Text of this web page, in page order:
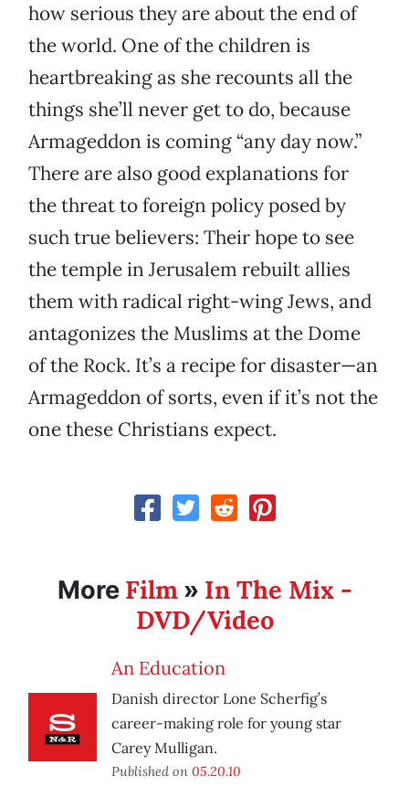
how serious they are about the end of
the world. One of the children is
heartbreaking as she recounts all the
things she’ll never get to do, because
Armageddon is coming “any day now.”
There are also good explanations for
the threat to foreign policy posed by
such true believers: Their hope to see
the temple in Jerusalem rebuilt allies
them with radical right-wing Jews, and
antagonizes the Muslims at the Dome
of the Rock. It’s a recipe for disaster—an
Armageddon of sorts, even if it’s not the
one these Christians expect.
More Film» In The Mix -
DVD/Video
An Education
Danish director Lone Scherfig’s
career-making role for young star
Carey Mulligan.
Published on 05.20.10